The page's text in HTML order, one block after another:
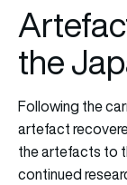
the
Following the
artefact
the artefacts to
continued